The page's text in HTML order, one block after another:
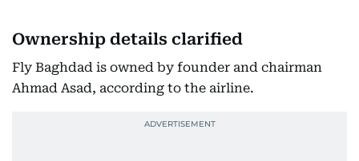
Ownership details clarified
Fly Baghdad is owned by founder and chairman
Ahmad Asad, according to the airline.